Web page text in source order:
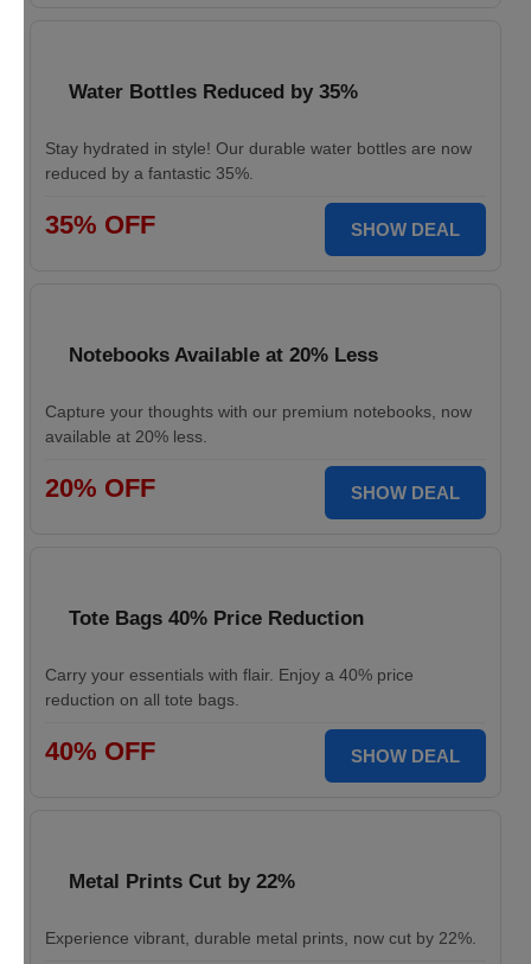
Water Bottles Reduced by 35%
Stay hydrated in style! Our durable water bottles are now
reduced by a fantastic 35%.
35% OFF SHOW DEAL
Notebooks Available at 20% Less
Capture your thoughts with our premium notebooks, now
available at 20% less.
20% OFF SHOW DEAL
Tote Bags 40% Price Reduction
Carry your essentials with flair. Enjoy a 40% price
reduction on all tote bags.
40% OFF SHOW DEAL
Metal Prints Cut by 22%
Experience vibrant, durable metal prints, now cut by 22%.